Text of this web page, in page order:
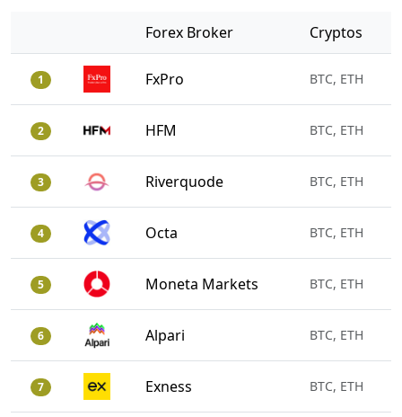
Forex Broker Cryptos
1 FxPro BTC, ETH
2 HFM BTC, ETH
3 Riverquode BTC, ETH
4 Octa BTC, ETH
5 Moneta Markets BTC, ETH
6 Alpari BTC, ETH
7 Exness BTC, ETH